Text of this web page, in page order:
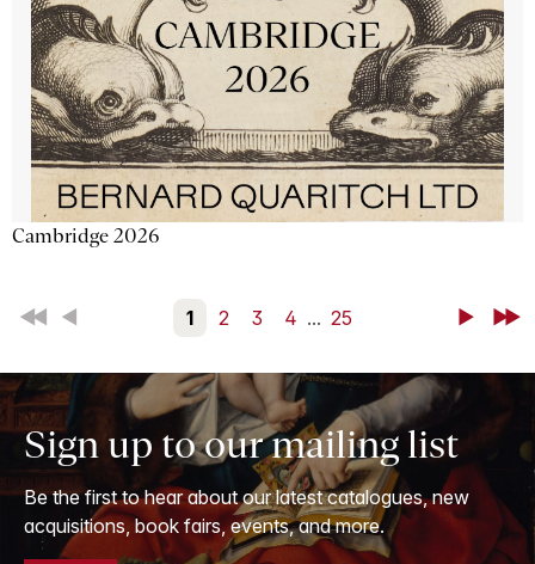
Cambridge 2026
First Back 1 2 3 4 ... 25 NextLast
Sign up to our mailing list
Be the first to hear about our latest catalogues, new
acquisitions, book fairs, events, and more.